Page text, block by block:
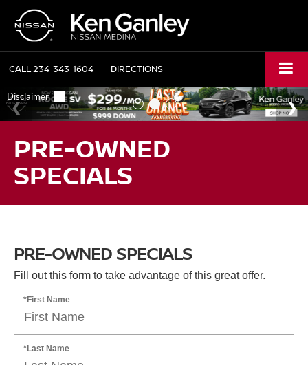
CALL234-343-1604 DIRECTIONS
PRE-OWNED
SPECIALS
PRE-OWNED SPECIALS
Fill out this form to take advantage of this great offer.
*First Name
*Last Name